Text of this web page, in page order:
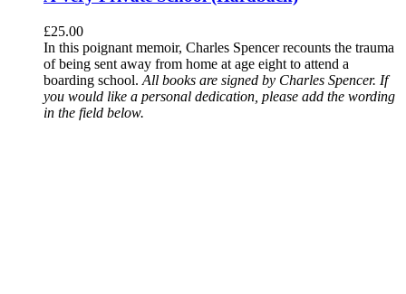
£25.00
In this poignant memoir, Charles Spencer recounts the trauma
of being sent away from home at age eight to attend a
boarding school. All books are signed by Charles Spencer. If
you would like a personal dedication, please add the wording
in the field below.